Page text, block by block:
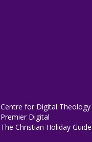
Centre for Digital Theology
Premier Digital
The Christian Holiday Guide